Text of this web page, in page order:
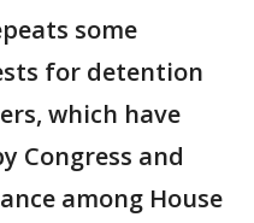
some
for detention
which have
Congress and
among House